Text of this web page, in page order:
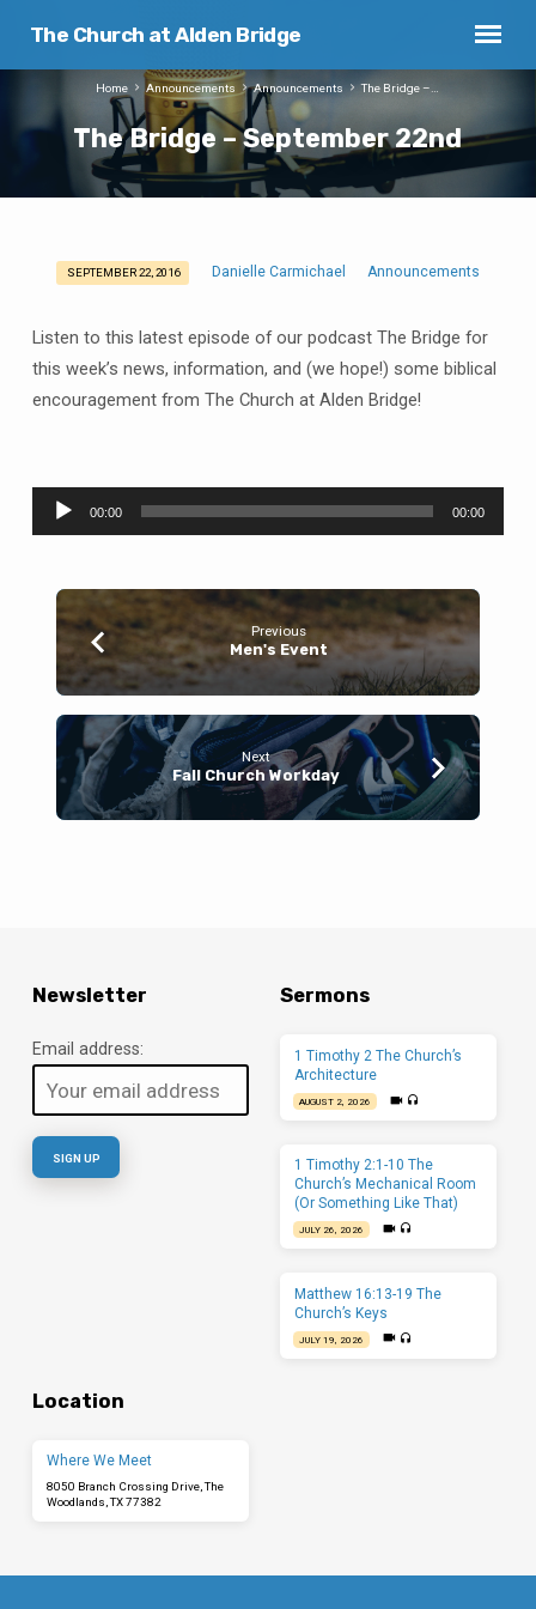
The Church at Alden Bridge
The Bridge – September 22nd
Home Announcements Announcements The Bridge –…
The
–
September
22nd
SEPTEMBER 22, 2016 Danielle Carmichael Announcements
Listen to this latest episode of our podcast The Bridge for
this week’s news, information, and (we hope!) some biblical
encouragement from The Church at Alden Bridge!
Audio
Player
00:00 00:00
Previous
Men's Event
Next
Fall Church Workday
Newsletter
Email address:
Sermons
1 Timothy 2 The Church’s
Architecture
AUGUST 2, 2026
1 Timothy 2:1-10 The
Church’s Mechanical Room
(Or Something Like That)
JULY 26, 2026
Matthew 16:13-19 The
Church’s Keys
JULY 19, 2026
Location
Where We Meet
8050 Branch Crossing Drive, The
Woodlands, TX 77382